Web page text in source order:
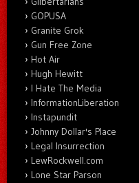
GOPUSA
Granite Grok
Gun Free Zone
Hot Air
Hugh Hewitt
I Hate The Media
InformationLiberation
Instapundit
Johnny Dollar's Place
Legal Insurrection
LewRockwell.com
Lone Star Parson